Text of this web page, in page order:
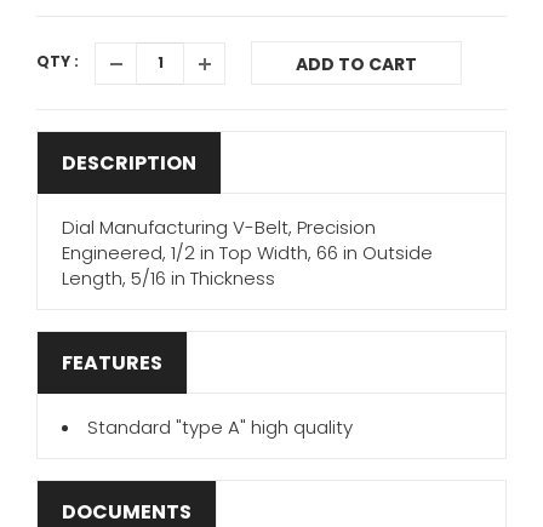
QTY : ADD TO CART
DESCRIPTION
Dial Manufacturing V-Belt, Precision
Engineered, 1/2 in Top Width, 66 in Outside
Length, 5/16 in Thickness
FEATURES
Standard "type A" high quality
DOCUMENTS